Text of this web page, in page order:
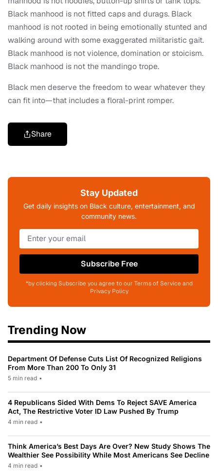
Black manhood is not fitted caps and durags. Black
manhood is not rooted in being emotionally stunted and
walking around with some exaggerated militaristic gait.
Black manhood is not violence, domination or stoicism.
Black manhood is not the mandingo trope.
Black men deserve the freedom to wear whatever they
can fit into—that includes a floral-print romper.
Share
Stay Updated
Get daily insights on Black culture, entertainment, and
community news.
Subscribe Free
*by clicking Subscribe you agree to our Terms of Service and
Privacy Policy
Trending Now
Department Of Defense Cuts List Of Recognized Religions
From More Than 200 To Only 31
5 min read •
4 Republicans Sided With Dems To Reject SAVE America
Act, The Restrictive Voter ID Law Pushed By Trump
4 min read •
Think America’s Best Days Are Over? New Study Shows The
Wealthier See Possibility While Most Americans See Decline
4 min read •